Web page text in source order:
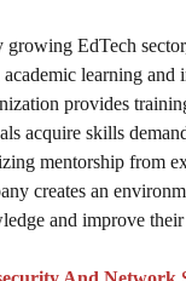
growing EdTech
learning and
provides
acquire skills
mentorship from
creates an
and improve